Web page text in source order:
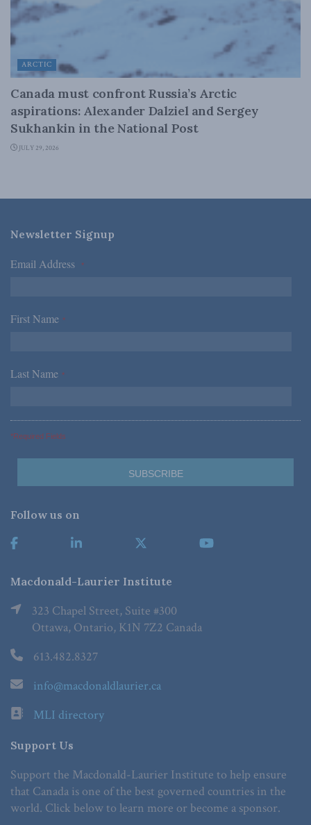
ARCTIC
Canada must confront Russia’s Arctic
aspirations: Alexander Dalziel and Sergey
Sukhankin in the National Post
JULY 29, 2026
Newsletter Signup
Email Address *
First Name *
Last Name *
*Required Fields
Follow us on
Macdonald-Laurier Institute
323 Chapel Street, Suite #300
Ottawa, Ontario, K1N 7Z2 Canada
613.482.8327
info@macdonaldlaurier.ca
MLI directory
Support Us
Support the Macdonald-Laurier Institute to help ensure
that Canada is one of the best governed countries in the
world. Click below to learn more or become a sponsor.